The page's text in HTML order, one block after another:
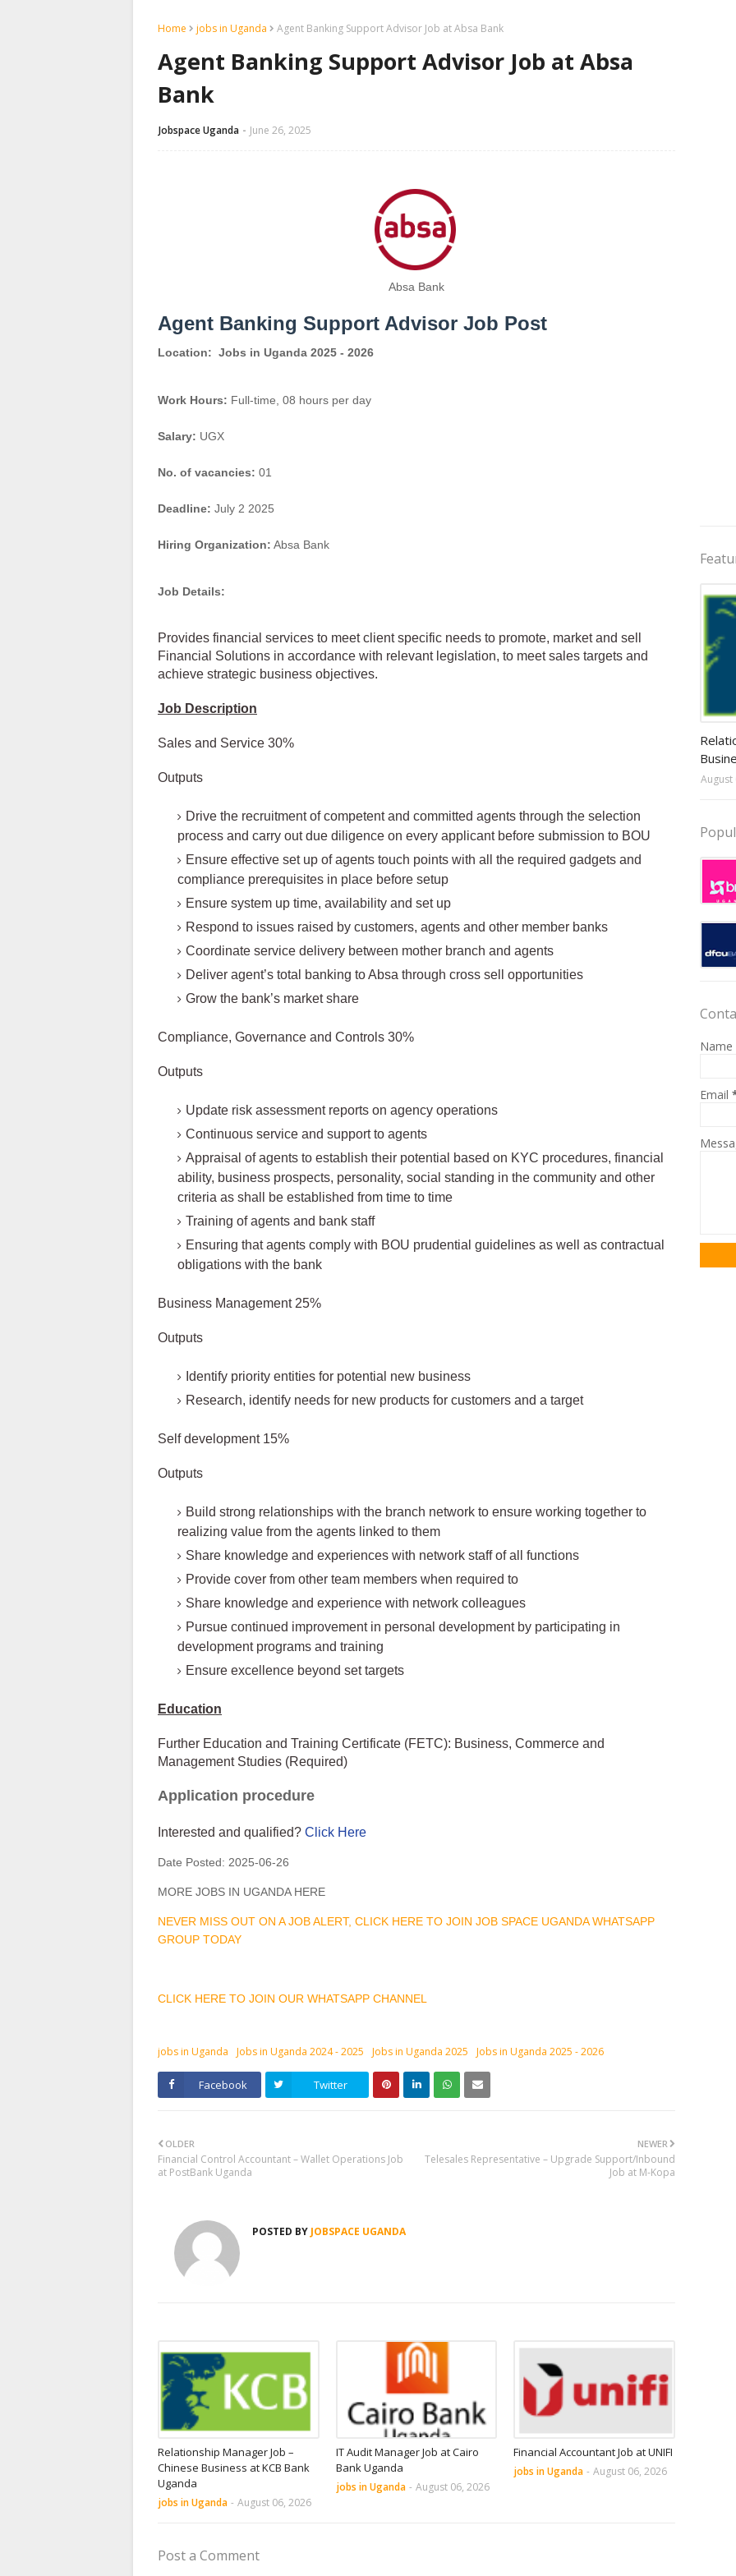
Home jobs in Uganda Agent Banking Support Advisor Job at Absa Bank
Agent Banking Support Advisor Job at Absa
Bank
Jobspace Uganda June 26, 2025
Absa Bank
Agent Banking Support Advisor Job Post
Location: Jobs in Uganda 2025 - 2026
Work Hours: Full-time, 08 hours per day
Salary: UGX
No. of vacancies: 01
Deadline: July 2 2025
Hiring Organization: Absa Bank
Job Details:
Provides financial services to meet client specific needs to promote, market and sell
Financial Solutions in accordance with relevant legislation, to meet sales targets and
achieve strategic business objectives.
Job Description
Sales and Service 30%
Outputs
Drive the recruitment of competent and committed agents through the selection
process and carry out due diligence on every applicant before submission to BOU
Ensure effective set up of agents touch points with all the required gadgets and
compliance prerequisites in place before setup
Ensure system up time, availability and set up
Respond to issues raised by customers, agents and other member banks
Coordinate service delivery between mother branch and agents
Deliver agent’s total banking to Absa through cross sell opportunities
Grow the bank’s market share
Compliance, Governance and Controls 30%
Outputs
Update risk assessment reports on agency operations
Continuous service and support to agents
Appraisal of agents to establish their potential based on KYC procedures, financial
ability, business prospects, personality, social standing in the community and other
criteria as shall be established from time to time
Training of agents and bank staff
Ensuring that agents comply with BOU prudential guidelines as well as contractual
obligations with the bank
Business Management 25%
Outputs
Identify priority entities for potential new business
Research, identify needs for new products for customers and a target
Self development 15%
Outputs
Build strong relationships with the branch network to ensure working together to
realizing value from the agents linked to them
Share knowledge and experiences with network staff of all functions
Provide cover from other team members when required to
Share knowledge and experience with network colleagues
Pursue continued improvement in personal development by participating in
development programs and training
Ensure excellence beyond set targets
Education
Further Education and Training Certificate (FETC): Business, Commerce and
Management Studies (Required)
Application procedure
Interested and qualified? Click Here
Date Posted: 2025-06-26
MORE JOBS IN UGANDA HERE
NEVER MISS OUT ON A JOB ALERT, CLICK HERE TO JOIN JOB SPACE UGANDA WHATSAPP
GROUP TODAY
CLICK HERE TO JOIN OUR WHATSAPP CHANNEL
jobs in Uganda Jobs in Uganda 2024 - 2025 Jobs in Uganda 2025 Jobs in Uganda 2025 - 2026
Facebook Twitter
NEWER
Telesales Representative – Upgrade Support/Inbound
Job at M-Kopa
OLDER
Financial Control Accountant – Wallet Operations Job
at PostBank Uganda
POSTED BY JOBSPACE UGANDA
Relationship Manager Job –
Chinese Business at KCB Bank
Uganda
jobs in Uganda - August 06, 2026
IT Audit Manager Job at Cairo
Bank Uganda
jobs in Uganda - August 06, 2026
Financial Accountant Job at UNIFI
jobs in Uganda - August 06, 2026
Post a Comment
August
Name
Email